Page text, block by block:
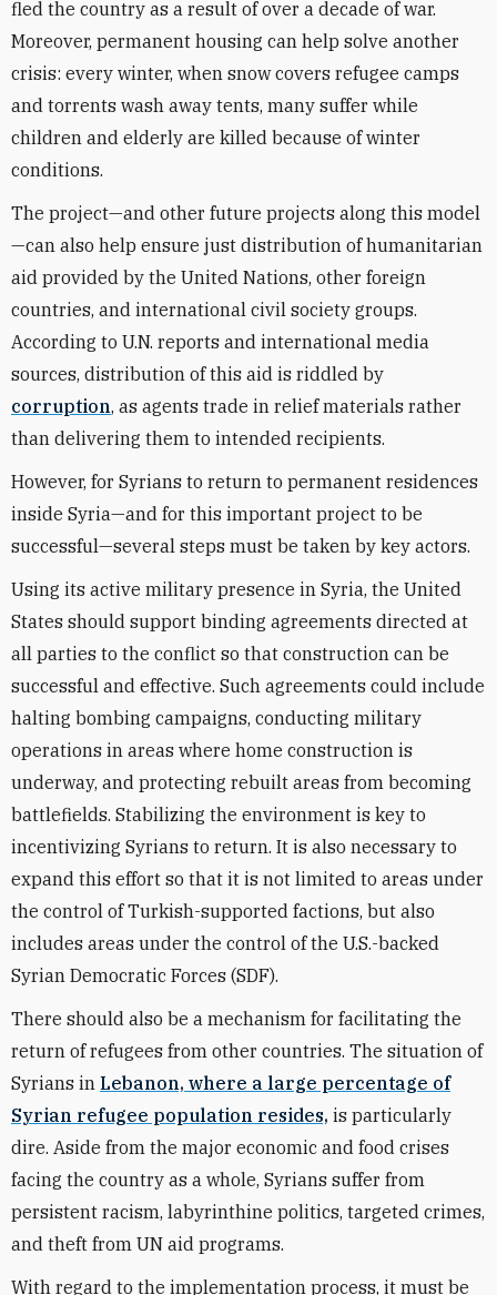
fled the country as a result of over a decade of war.
Moreover, permanent housing can help solve another
crisis: every winter, when snow covers refugee camps
and torrents wash away tents, many suffer while
children and elderly are killed because of winter
conditions.
The project—and other future projects along this model
—can also help ensure just distribution of humanitarian
aid provided by the United Nations, other foreign
countries, and international civil society groups.
According to U.N. reports and international media
sources, distribution of this aid is riddled by
corruption, as agents trade in relief materials rather
than delivering them to intended recipients.
However, for Syrians to return to permanent residences
inside Syria—and for this important project to be
successful—several steps must be taken by key actors.
Using its active military presence in Syria, the United
States should support binding agreements directed at
all parties to the conflict so that construction can be
successful and effective. Such agreements could include
halting bombing campaigns, conducting military
operations in areas where home construction is
underway, and protecting rebuilt areas from becoming
battlefields. Stabilizing the environment is key to
incentivizing Syrians to return. It is also necessary to
expand this effort so that it is not limited to areas under
the control of Turkish-supported factions, but also
includes areas under the control of the U.S.-backed
Syrian Democratic Forces (SDF).
There should also be a mechanism for facilitating the
return of refugees from other countries. The situation of
Syrians in Lebanon, where a large percentage of
Syrian refugee population resides, is particularly
dire. Aside from the major economic and food crises
facing the country as a whole, Syrians suffer from
persistent racism, labyrinthine politics, targeted crimes,
and theft from UN aid programs.
With regard to the implementation process, it must be